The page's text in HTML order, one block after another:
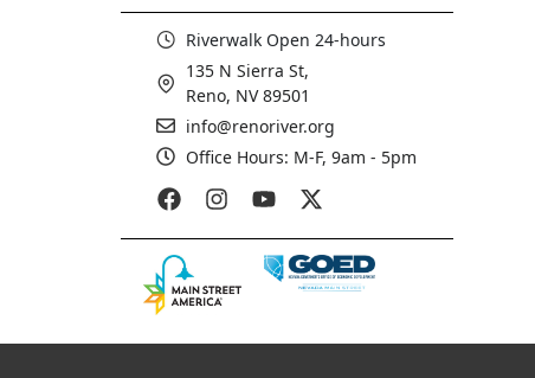
Riverwalk Open 24-hours
135 N Sierra St,
Reno, NV 89501
info@renoriver.org
Office Hours: M-F, 9am - 5pm